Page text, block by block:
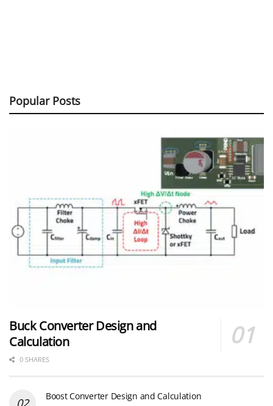
Popular Posts
Buck Converter Design and
Calculation
0 SHARES
Boost Converter Design and Calculation